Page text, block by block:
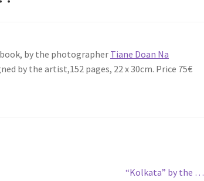
by the photographer Tiane Doan Na
by the artist,152 pages, 22 x 30cm. Price 75€
Next
“Kolkata” by the …